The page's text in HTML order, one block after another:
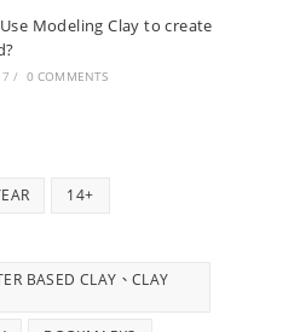
Modeling Clay to create
/ 0 COMMENTS
14+
BASED CLAY、CLAY